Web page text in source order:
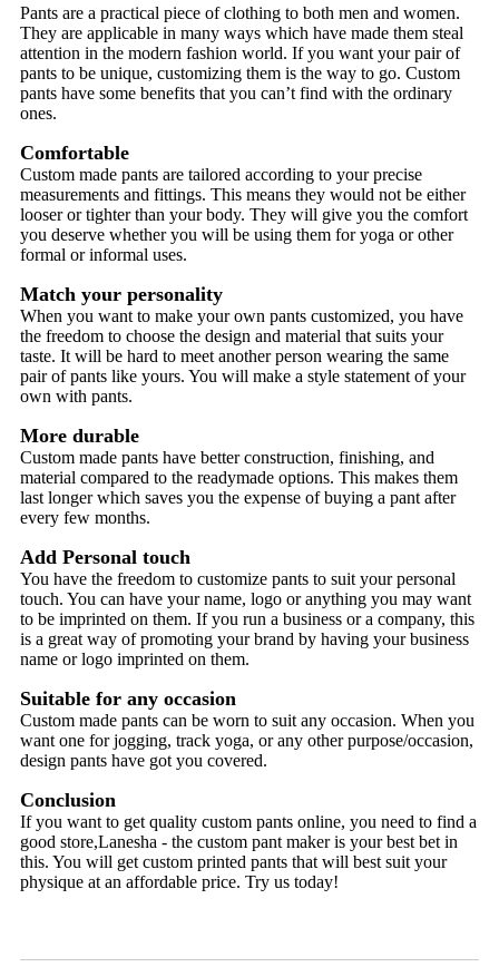
Pants are a practical piece of clothing to both men and women.
They are applicable in many ways which have made them steal
attention in the modern fashion world. If you want your pair of
pants to be unique, customizing them is the way to go. Custom
pants have some benefits that you can’t find with the ordinary
ones.
Comfortable
Custom made pants are tailored according to your precise
measurements and fittings. This means they would not be either
looser or tighter than your body. They will give you the comfort
you deserve whether you will be using them for yoga or other
formal or informal uses.
Match your personality
When you want to make your own pants customized, you have
the freedom to choose the design and material that suits your
taste. It will be hard to meet another person wearing the same
pair of pants like yours. You will make a style statement of your
own with pants.
More durable
Custom made pants have better construction, finishing, and
material compared to the readymade options. This makes them
last longer which saves you the expense of buying a pant after
every few months.
Add Personal touch
You have the freedom to customize pants to suit your personal
touch. You can have your name, logo or anything you may want
to be imprinted on them. If you run a business or a company, this
is a great way of promoting your brand by having your business
name or logo imprinted on them.
Suitable for any occasion
Custom made pants can be worn to suit any occasion. When you
want one for jogging, track yoga, or any other purpose/occasion,
design pants have got you covered.
Conclusion
If you want to get quality custom pants online, you need to find a
good store,Lanesha - the custom pant maker is your best bet in
this. You will get custom printed pants that will best suit your
physique at an affordable price. Try us today!